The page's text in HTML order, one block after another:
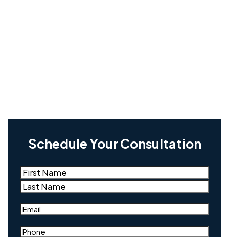
Schedule Your Consultation
Name(Required)
First
Email
Phone